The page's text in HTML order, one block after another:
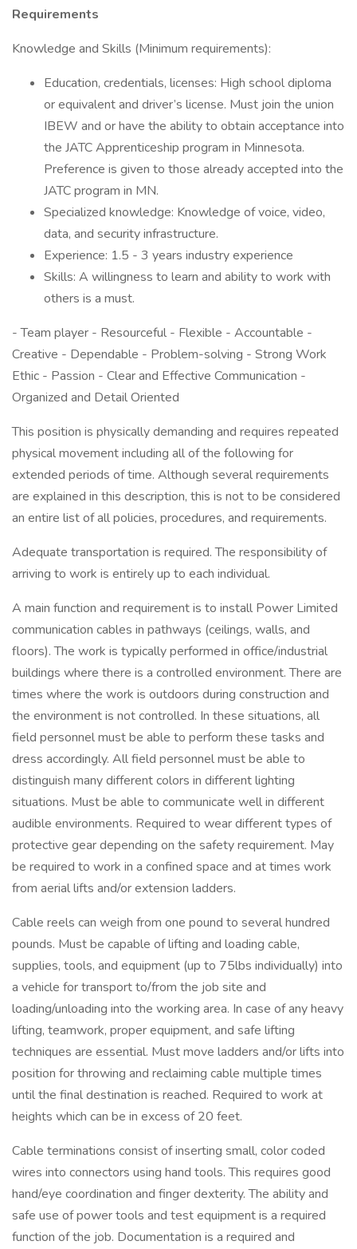
Requirements
Knowledge and Skills (Minimum requirements):
Education, credentials, licenses: High school diploma
or equivalent and driver’s license. Must join the union
IBEW and or have the ability to obtain acceptance into
the JATC Apprenticeship program in Minnesota.
Preference is given to those already accepted into the
JATC program in MN.
Specialized knowledge: Knowledge of voice, video,
data, and security infrastructure.
Experience: 1.5 - 3 years industry experience
Skills: A willingness to learn and ability to work with
others is a must.
- Team player - Resourceful - Flexible - Accountable -
Creative - Dependable - Problem-solving - Strong Work
Ethic - Passion - Clear and Effective Communication -
Organized and Detail Oriented
This position is physically demanding and requires repeated
physical movement including all of the following for
extended periods of time. Although several requirements
are explained in this description, this is not to be considered
an entire list of all policies, procedures, and requirements.
Adequate transportation is required. The responsibility of
arriving to work is entirely up to each individual.
A main function and requirement is to install Power Limited
communication cables in pathways (ceilings, walls, and
floors). The work is typically performed in office/industrial
buildings where there is a controlled environment. There are
times where the work is outdoors during construction and
the environment is not controlled. In these situations, all
field personnel must be able to perform these tasks and
dress accordingly. All field personnel must be able to
distinguish many different colors in different lighting
situations. Must be able to communicate well in different
audible environments. Required to wear different types of
protective gear depending on the safety requirement. May
be required to work in a confined space and at times work
from aerial lifts and/or extension ladders.
Cable reels can weigh from one pound to several hundred
pounds. Must be capable of lifting and loading cable,
supplies, tools, and equipment (up to 75lbs individually) into
a vehicle for transport to/from the job site and
loading/unloading into the working area. In case of any heavy
lifting, teamwork, proper equipment, and safe lifting
techniques are essential. Must move ladders and/or lifts into
position for throwing and reclaiming cable multiple times
until the final destination is reached. Required to work at
heights which can be in excess of 20 feet.
Cable terminations consist of inserting small, color coded
wires into connectors using hand tools. This requires good
hand/eye coordination and finger dexterity. The ability and
safe use of power tools and test equipment is a required
function of the job. Documentation is a required and